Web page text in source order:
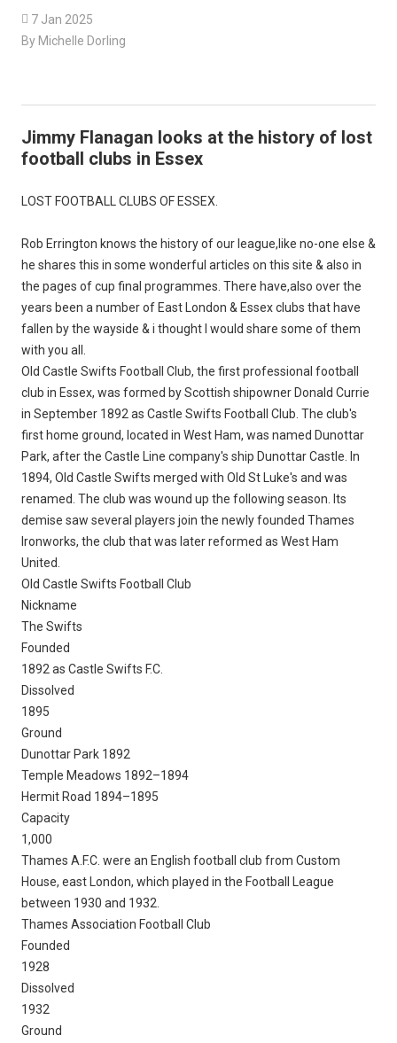
 7 Jan 2025
By Michelle Dorling
Jimmy Flanagan looks at the history of lost
football clubs in Essex
LOST FOOTBALL CLUBS OF ESSEX.
Rob Errington knows the history of our league,like no-one else &
he shares this in some wonderful articles on this site & also in
the pages of cup final programmes. There have,also over the
years been a number of East London & Essex clubs that have
fallen by the wayside & i thought I would share some of them
with you all.
Old Castle Swifts Football Club, the first professional football
club in Essex, was formed by Scottish shipowner Donald Currie
in September 1892 as Castle Swifts Football Club. The club's
first home ground, located in West Ham, was named Dunottar
Park, after the Castle Line company's ship Dunottar Castle. In
1894, Old Castle Swifts merged with Old St Luke's and was
renamed. The club was wound up the following season. Its
demise saw several players join the newly founded Thames
Ironworks, the club that was later reformed as West Ham
United.
Old Castle Swifts Football Club
Nickname
The Swifts
Founded
1892 as Castle Swifts F.C.
Dissolved
1895
Ground
Dunottar Park 1892
Temple Meadows 1892–1894
Hermit Road 1894–1895
Capacity
1,000
Thames A.F.C. were an English football club from Custom
House, east London, which played in the Football League
between 1930 and 1932.
Thames Association Football Club
Founded
1928
Dissolved
1932
Ground